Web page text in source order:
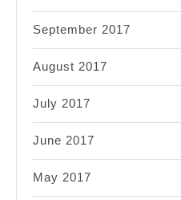
September 2017
August 2017
July 2017
June 2017
May 2017